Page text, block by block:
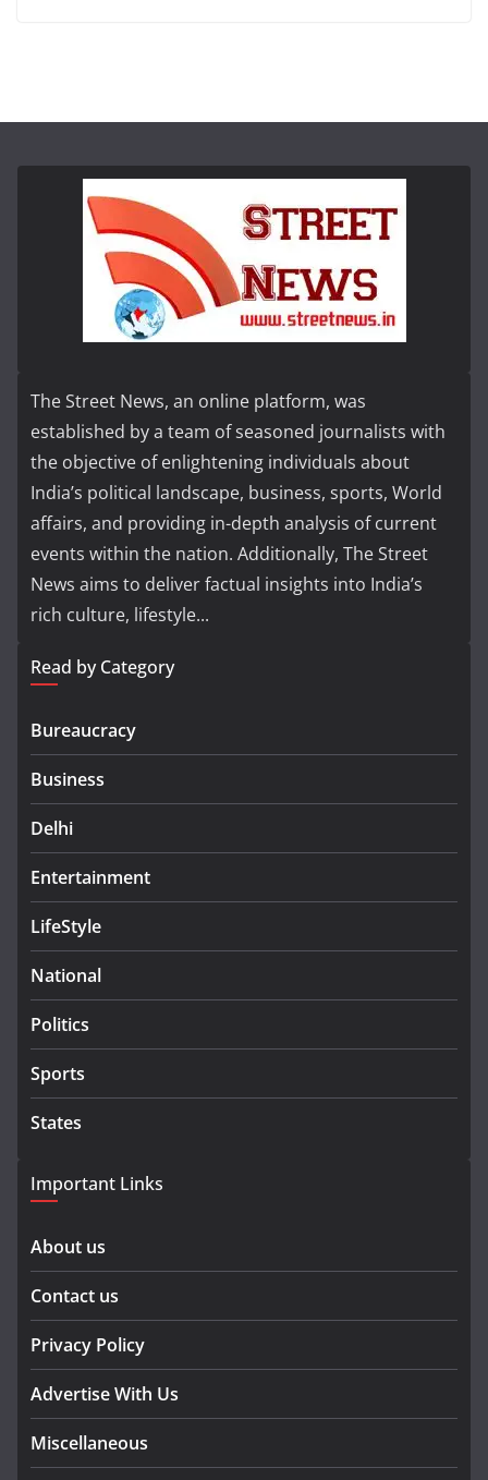
The Street News, an online platform, was
established by a team of seasoned journalists with
the objective of enlightening individuals about
India’s political landscape, business, sports, World
affairs, and providing in-depth analysis of current
events within the nation. Additionally, The Street
News aims to deliver factual insights into India’s
rich culture, lifestyle...
Read by Category
Bureaucracy
Business
Delhi
Entertainment
LifeStyle
National
Politics
Sports
States
Important Links
About us
Contact us
Privacy Policy
Advertise With Us
Miscellaneous